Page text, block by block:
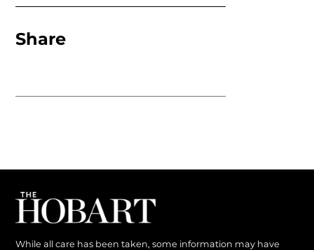
Share
While all care has been taken, some information may have